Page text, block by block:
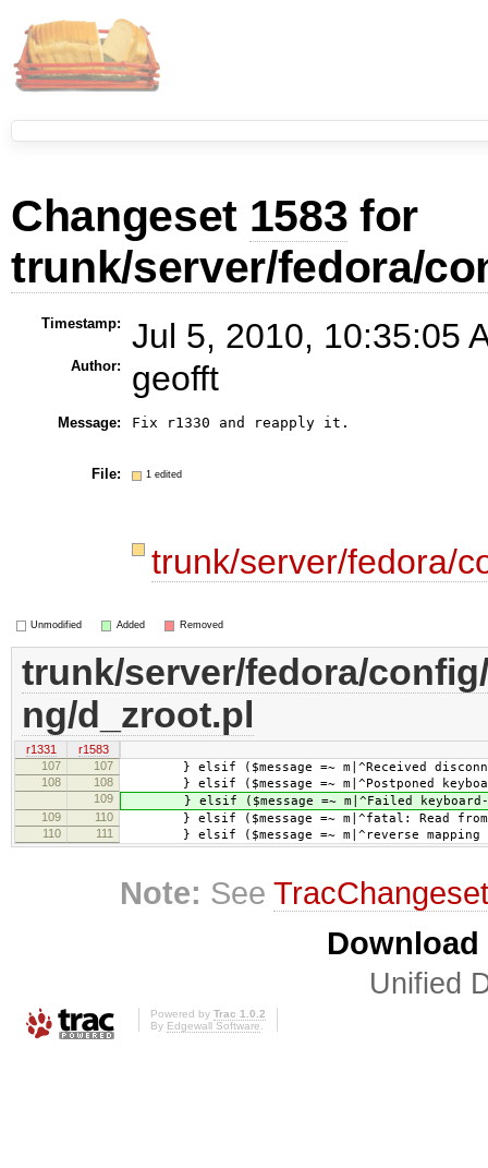
Changeset 1583 for
trunk/server/fedora/
Timestamp: Jul 5, 2010, 10:35:05
Author: geofft
Message: Fix r1330 and reapply it.
File: 1 edited
trunk/server/fedora/
Unmodified Added Removed
trunk/server/fedora/
ng/d_zroot.pl
r1331
r1583
107
107 } elsif ($message =~ m|^Received
108 108 } elsif ($message =~ m|^Postponed
109 } elsif ($message =~ m|^Failed
109 110 } elsif ($message =~ m|^fatal: Read from
110 111 } elsif ($message =~ m|^reverse mapping
Note: See
Unified
Powered by Trac 1.0.2
By Edgewall Software